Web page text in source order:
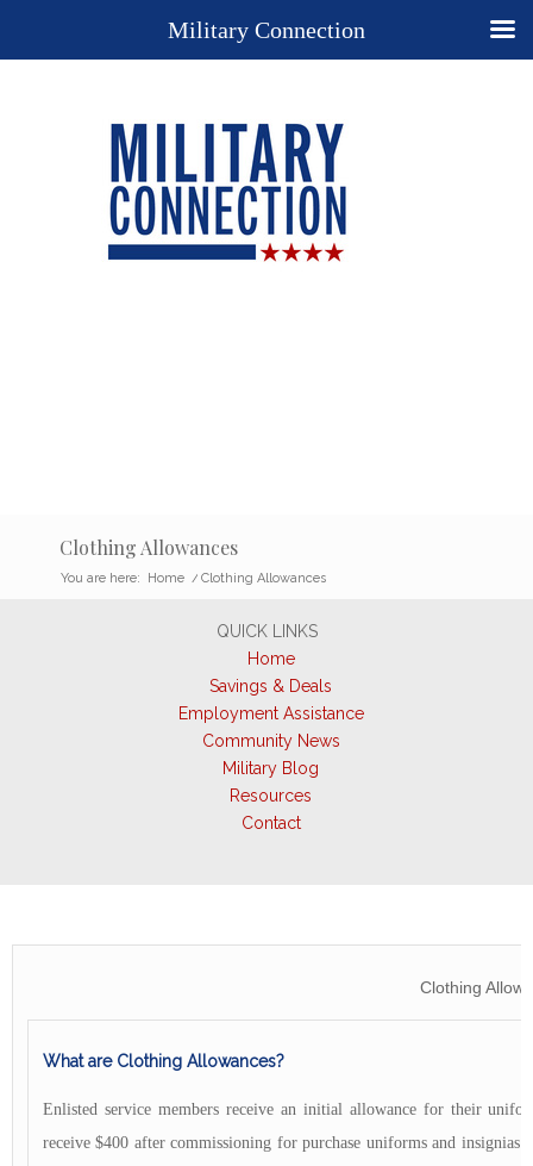
Clothing Allowances
You are here: Home / Clothing Allowances
QUICK LINKS
Home
Savings & Deals
Employment Assistance
Community News
Military Blog
Resources
Contact
Clothing
What are Clothing Allowances?
Enlisted service members receive an initial allowance for their
receive $400 after commissioning for purchase uniforms and
Military Connection